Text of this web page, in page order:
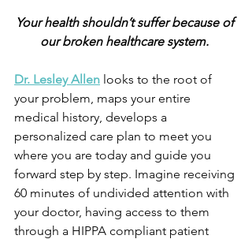
Your health shouldn’t suffer because of
our broken healthcare system.
Dr. Lesley Allen looks to the root of
your problem, maps your entire
medical history, develops a
personalized care plan to meet you
where you are today and guide you
forward step by step. Imagine receiving
60 minutes of undivided attention with
your doctor, having access to them
through a HIPPA compliant patient